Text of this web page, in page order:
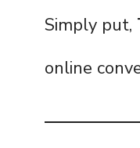
Simply put,
online